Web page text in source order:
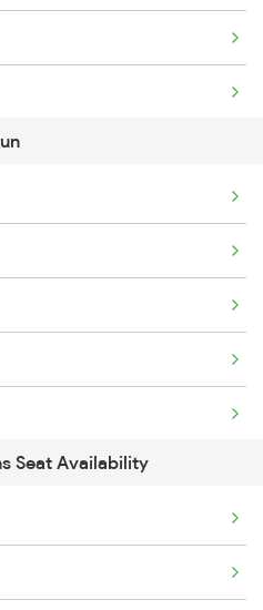
Seat Availability